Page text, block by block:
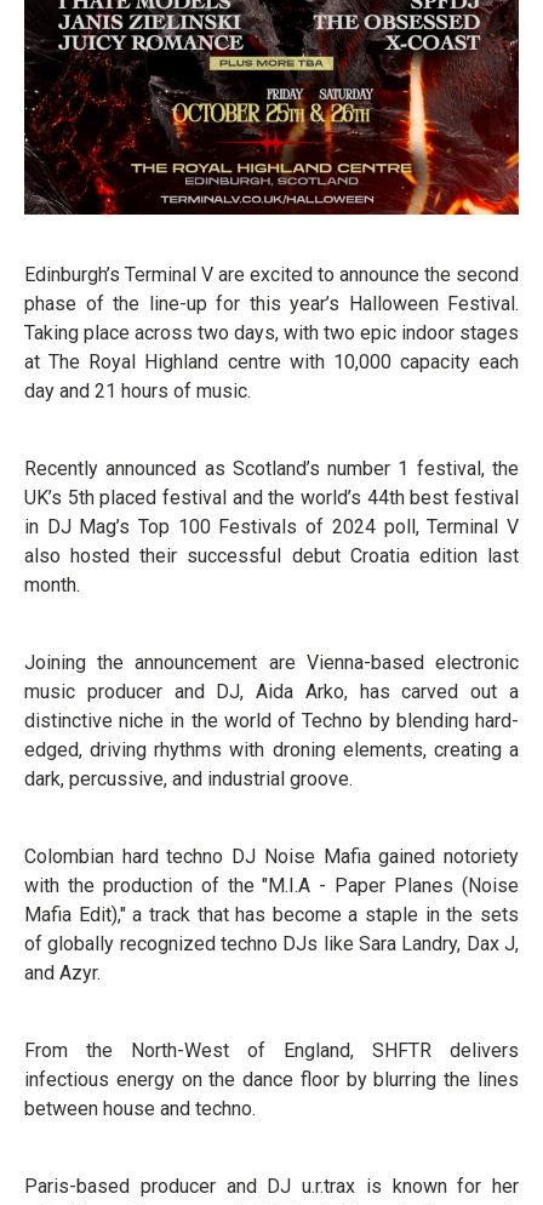
Edinburgh’s Terminal V are excited to announce the second
phase of the line-up for this year’s Halloween Festival.
Taking place across two days, with two epic indoor stages
at The Royal Highland centre with 10,000 capacity each
day and 21 hours of music.
Recently announced as Scotland’s number 1 festival, the
UK’s 5th placed festival and the world’s 44th best festival
in DJ Mag’s Top 100 Festivals of 2024 poll, Terminal V
also hosted their successful debut Croatia edition last
month.
Joining the announcement are Vienna-based electronic
music producer and DJ, Aida Arko, has carved out a
distinctive niche in the world of Techno by blending hard-
edged, driving rhythms with droning elements, creating a
dark, percussive, and industrial groove.
Colombian hard techno DJ Noise Mafia gained notoriety
with the production of the "M.I.A - Paper Planes (Noise
Mafia Edit)," a track that has become a staple in the sets
of globally recognized techno DJs like Sara Landry, Dax J,
and Azyr.
From the North-West of England, SHFTR delivers
infectious energy on the dance floor by blurring the lines
between house and techno.
Paris-based producer and DJ u.r.trax is known for her